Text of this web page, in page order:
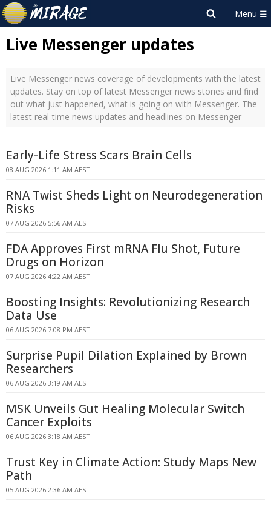
Live Messenger updates
Live Messenger news coverage of developments with the latest
updates. Stay on top of latest Messenger news stories and find
out what just happened, what is going on with Messenger. The
latest real-time news updates and headlines on Messenger
Early-Life Stress Scars Brain Cells
08 AUG 2026 1:11 AM AEST
RNA Twist Sheds Light on Neurodegeneration
Risks
07 AUG 2026 5:56 AM AEST
FDA Approves First mRNA Flu Shot, Future
Drugs on Horizon
07 AUG 2026 4:22 AM AEST
Boosting Insights: Revolutionizing Research
Data Use
06 AUG 2026 7:08 PM AEST
Surprise Pupil Dilation Explained by Brown
Researchers
06 AUG 2026 3:19 AM AEST
MSK Unveils Gut Healing Molecular Switch
Cancer Exploits
06 AUG 2026 3:18 AM AEST
Trust Key in Climate Action: Study Maps New
Path
05 AUG 2026 2:36 AM AEST